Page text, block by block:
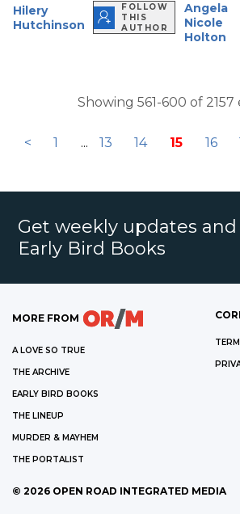
Hilery
Hutchinson
FOLLOW
THIS
AUTHOR
Angela
Nicole
Holton
Showing 561-600 of 2157
< 1 ... 13 14 15 16
Get weekly updates
Early Bird Books
MORE FROM
A LOVE SO TRUE
THE ARCHIVE
EARLY BIRD BOOKS
THE LINEUP
MURDER & MAYHEM
THE PORTALIST
© 2026 OPEN ROAD INTEGRATED MEDIA